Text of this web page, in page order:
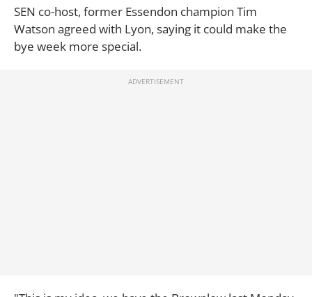
SEN co-host, former Essendon champion Tim
Watson agreed with Lyon, saying it could make the
bye week more special.